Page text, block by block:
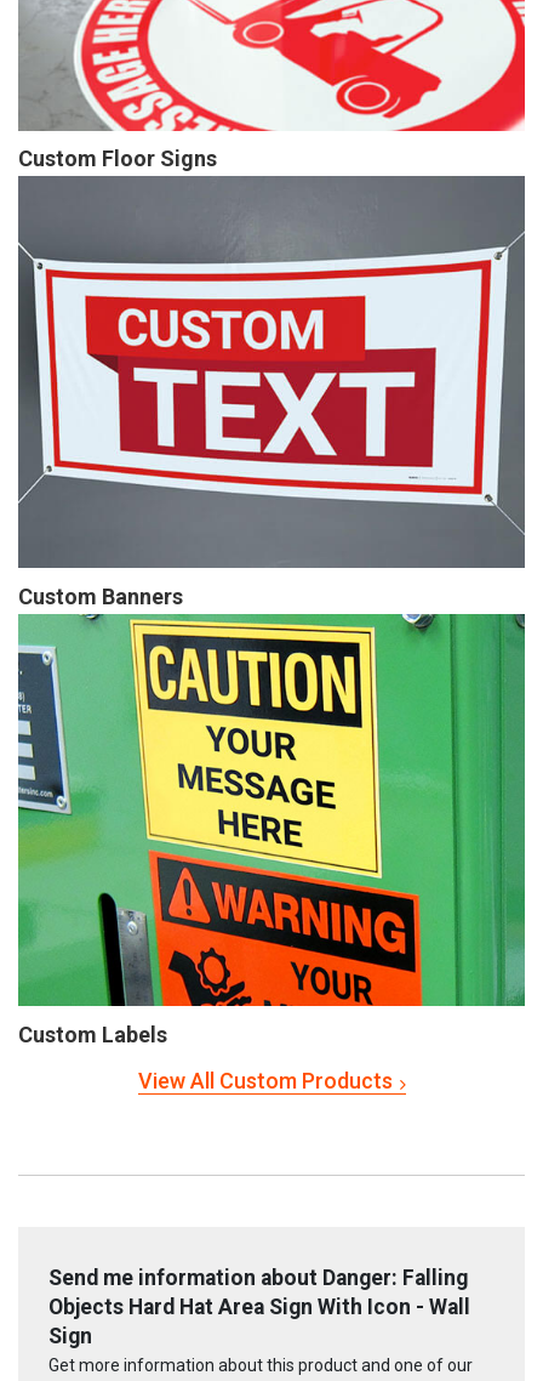
Custom Floor Signs
Custom Banners
Custom Labels
View All Custom Products
Send me information about Danger: Falling
Objects Hard Hat Area Sign With Icon - Wall
Sign
Get more information about this product and one of our